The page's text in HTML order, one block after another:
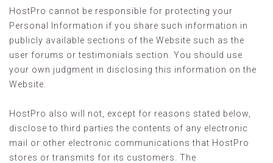
HostPro cannot be responsible for protecting your
Personal Information if you share such information in
publicly available sections of the Website such as the
user forums or testimonials section. You should use
your own judgment in disclosing this information on the
Website.
HostPro also will not, except for reasons stated below,
disclose to third parties the contents of any electronic
mail or other electronic communications that HostPro
stores or transmits for its customers. The